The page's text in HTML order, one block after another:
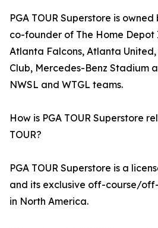
PGA TOUR Superstore is
co-founder of The Home Depot
Atlanta Falcons, Atlanta
Club, Mercedes-Benz Stadium
NWSL and WTGL teams.
How is PGA TOUR Superstore
TOUR?
PGA TOUR Superstore is a
and its exclusive off-course/
in North America.